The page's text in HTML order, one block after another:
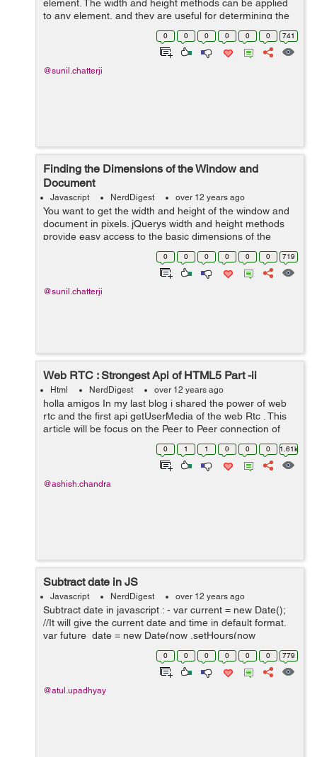
element. The width and height methods can be applied
to any element, and they are useful for determining the
computed width or height of an element. However, they
fall short if you need to deter...
0 0 0 0 0 0 741
@sunil.chatterji
Finding the Dimensions of the Window and
Document
Javascript NerdDigest over 12 years ago
You want to get the width and height of the window and
document in pixels. jQuerys width and height methods
provide easy access to the basic dimensions of the
window or document: $(function() { alert('Window
height:'+jQuery(window).height(...
0 0 0 0 0 0 719
@sunil.chatterji
Web RTC : Strongest Api of HTML5 Part -ii
Html NerdDigest over 12 years ago
holla amigos In my last blog i shared the power of web
rtc and the first api getUserMedia of the web Rtc . This
article will be focus on the Peer to Peer connection of
the Web Rtc. Let me explain you first what is Peer-to-
0 1 1 0 0 0 1.61k
@ashish.chandra
Subtract date in JS
Javascript NerdDigest over 12 years ago
Subtract date in javascript : - var current = new Date();
//It will give the current date and time in default format.
var future_date = new Date(now .setHours(now
.getHours()+48)); //in this we add 48 hours in present
0 0 0 0 0 0 779
@atul.upadhyay